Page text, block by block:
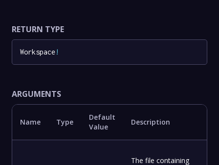
RETURN TYPE
Workspace!
ARGUMENTS
Name Type
Default
Value
Description
The file containing